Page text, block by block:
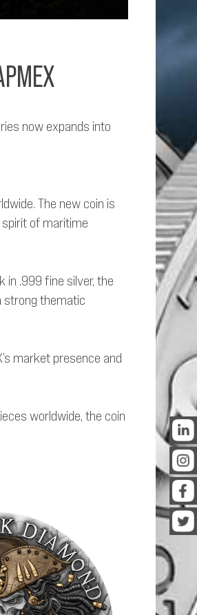
now expands into
The new coin is
spirit of maritime
in .999 fine silver, the
strong thematic
market presence and
worldwide, the coin